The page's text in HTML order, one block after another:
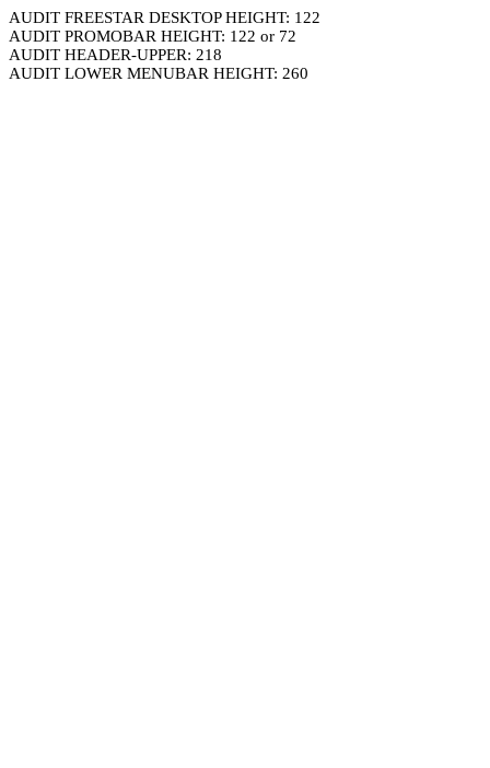
AUDIT FREESTAR DESKTOP HEIGHT: 122
AUDIT PROMOBAR HEIGHT: 122 or 72
AUDIT HEADER-UPPER: 218
AUDIT LOWER MENUBAR HEIGHT: 260